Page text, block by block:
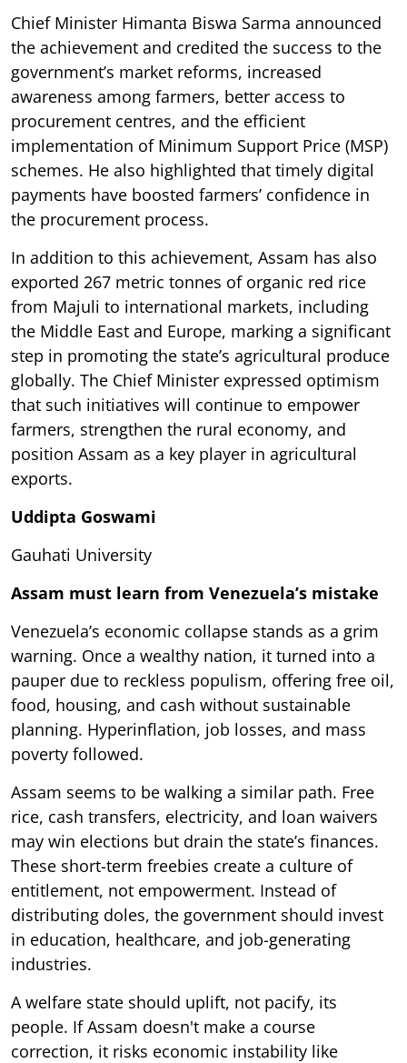
Chief Minister Himanta Biswa Sarma announced
the achievement and credited the success to the
government’s market reforms, increased
awareness among farmers, better access to
procurement centres, and the efficient
implementation of Minimum Support Price (MSP)
schemes. He also highlighted that timely digital
payments have boosted farmers’ confidence in
the procurement process.
In addition to this achievement, Assam has also
exported 267 metric tonnes of organic red rice
from Majuli to international markets, including
the Middle East and Europe, marking a significant
step in promoting the state’s agricultural produce
globally. The Chief Minister expressed optimism
that such initiatives will continue to empower
farmers, strengthen the rural economy, and
position Assam as a key player in agricultural
exports.
Uddipta Goswami
Gauhati University
Assam must learn from Venezuela’s mistake
Venezuela’s economic collapse stands as a grim
warning. Once a wealthy nation, it turned into a
pauper due to reckless populism, offering free oil,
food, housing, and cash without sustainable
planning. Hyperinflation, job losses, and mass
poverty followed.
Assam seems to be walking a similar path. Free
rice, cash transfers, electricity, and loan waivers
may win elections but drain the state’s finances.
These short-term freebies create a culture of
entitlement, not empowerment. Instead of
distributing doles, the government should invest
in education, healthcare, and job-generating
industries.
A welfare state should uplift, not pacify, its
people. If Assam doesn't make a course
correction, it risks economic instability like